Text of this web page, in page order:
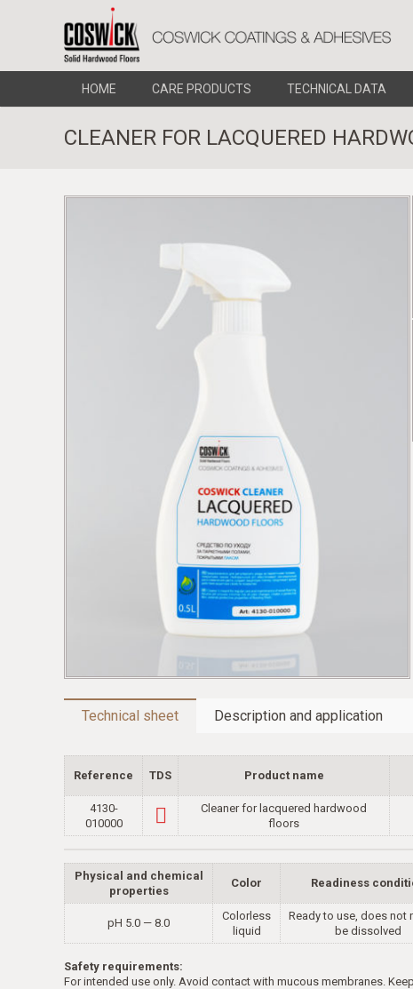
HOME CARE PRODUCTS TECHNICAL DATA
CLEANER FOR LACQUERED
Technical sheet Description and application
Reference TDS Product name
4130-
010000
Cleaner for lacquered hardwood
floors
Physical and chemical
properties
Color Readiness
рН 5.0 — 8.0
Colorless
liquid
Ready to use, does not
be dissolved
Safety requirements:
For intended use only. Avoid contact with mucous membranes.